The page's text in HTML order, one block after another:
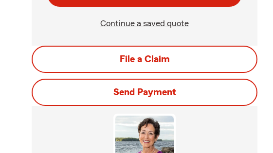
Continue a saved quote
File a Claim
Send Payment